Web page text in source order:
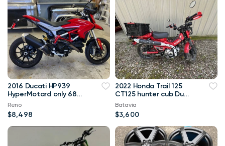
2016 Ducati HP939
HyperMotard only 685
miles
Reno
$8,498
2022 Honda Trail 125
CT125 hunter cub Duel
purpose 100+MPG
Batavia
$3,600